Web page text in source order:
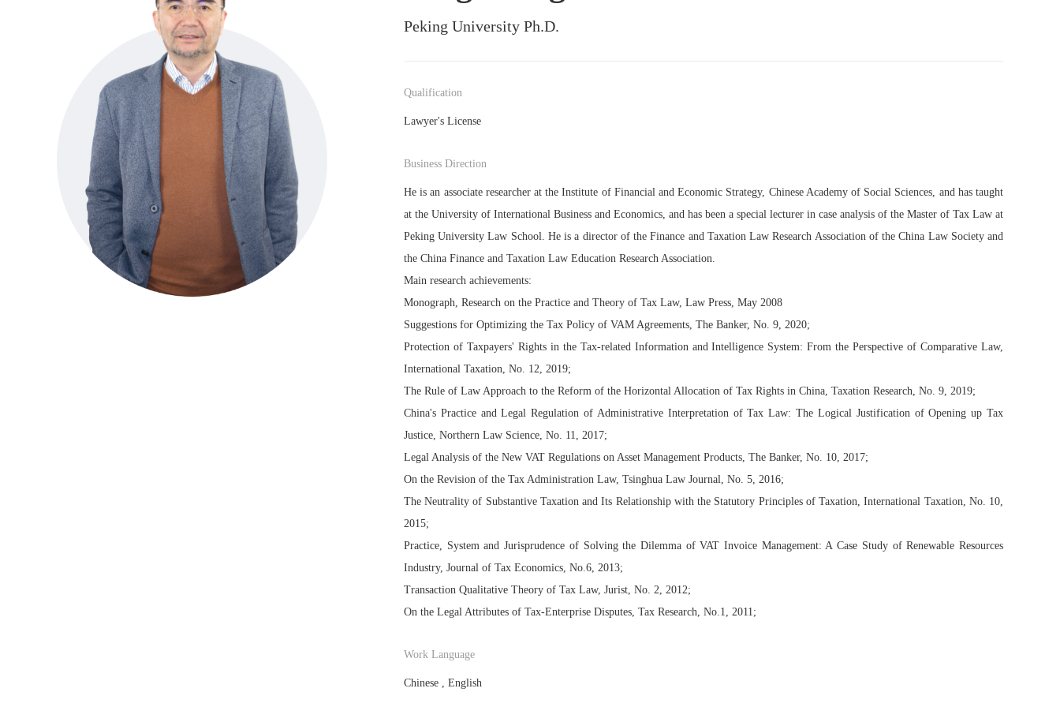
Peking University Ph.D.
Qualification
Lawyer's License
Business Direction
He is an associate researcher at the Institute of Financial and Economic Strategy, Chinese Academy of Social Sciences, and has taught
at the University of International Business and Economics, and has been a special lecturer in case analysis of the Master of Tax Law at
Peking University Law School. He is a director of the Finance and Taxation Law Research Association of the China Law Society and
the China Finance and Taxation Law Education Research Association.
Main research achievements:
Monograph, Research on the Practice and Theory of Tax Law, Law Press, May 2008
Suggestions for Optimizing the Tax Policy of VAM Agreements, The Banker, No. 9, 2020;
Protection of Taxpayers' Rights in the Tax-related Information and Intelligence System: From the Perspective of Comparative Law,
International Taxation, No. 12, 2019;
The Rule of Law Approach to the Reform of the Horizontal Allocation of Tax Rights in China, Taxation Research, No. 9, 2019;
China's Practice and Legal Regulation of Administrative Interpretation of Tax Law: The Logical Justification of Opening up Tax
Justice, Northern Law Science, No. 11, 2017;
Legal Analysis of the New VAT Regulations on Asset Management Products, The Banker, No. 10, 2017;
On the Revision of the Tax Administration Law, Tsinghua Law Journal, No. 5, 2016;
The Neutrality of Substantive Taxation and Its Relationship with the Statutory Principles of Taxation, International Taxation, No. 10,
2015;
Practice, System and Jurisprudence of Solving the Dilemma of VAT Invoice Management: A Case Study of Renewable Resources
Industry, Journal of Tax Economics, No.6, 2013;
Transaction Qualitative Theory of Tax Law, Jurist, No. 2, 2012;
On the Legal Attributes of Tax-Enterprise Disputes, Tax Research, No.1, 2011;
Work Language
Chinese , English